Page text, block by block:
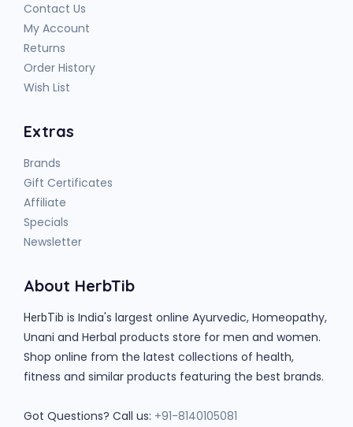
Contact Us
My Account
Returns
Order History
Wish List
Extras
Brands
Gift Certificates
Affiliate
Specials
Newsletter
About HerbTib
HerbTib is India's largest online Ayurvedic, Homeopathy,
Unani and Herbal products store for men and women.
Shop online from the latest collections of health,
fitness and similar products featuring the best brands.
Got Questions? Call us: +91-8140105081